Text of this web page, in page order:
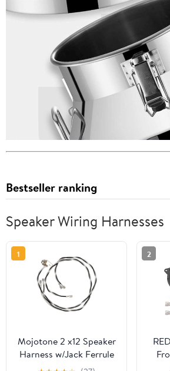
Bestseller ranking
Speaker Wiring Harnesses
1
Mojotone 2 x12 Speaker
Harness w/Jack Ferrule
and Switchcraft J11 Jack
2